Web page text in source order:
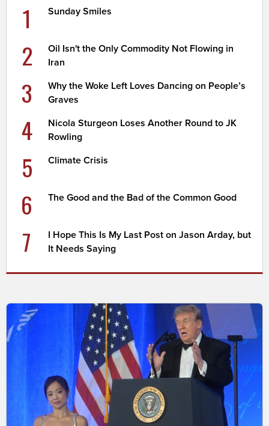
1 Sunday Smiles
2
Oil Isn't the Only Commodity Not Flowing in
Iran
3
Why the Woke Left Loves Dancing on People’s
Graves
4
Nicola Sturgeon Loses Another Round to JK
Rowling
5 Climate Crisis
6 The Good and the Bad of the Common Good
7
I Hope This Is My Last Post on Jason Arday, but
It Needs Saying